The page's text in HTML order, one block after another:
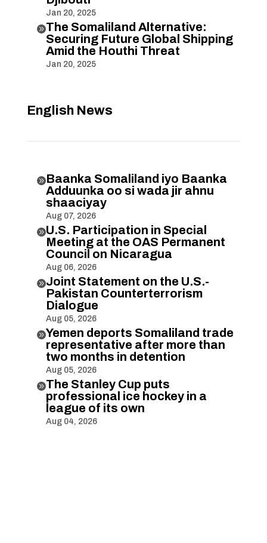
Jan 20, 2025
The Somaliland Alternative:
Securing Future Global Shipping
Amid the Houthi Threat
Jan 20, 2025
English News
Baanka Somaliland iyo Baanka
Adduunka oo si wada jir ahnu
shaaciyay
Aug 07, 2026
U.S. Participation in Special
Meeting at the OAS Permanent
Council on Nicaragua
Aug 06, 2026
Joint Statement on the U.S.-
Pakistan Counterterrorism
Dialogue
Aug 05, 2026
Yemen deports Somaliland trade
representative after more than
two months in detention
Aug 05, 2026
The Stanley Cup puts
professional ice hockey in a
league of its own
Aug 04, 2026